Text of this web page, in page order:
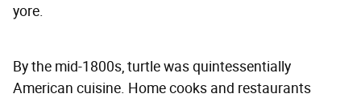
yore.
By the mid-1800s, turtle was quintessentially
American cuisine. Home cooks and restaurants